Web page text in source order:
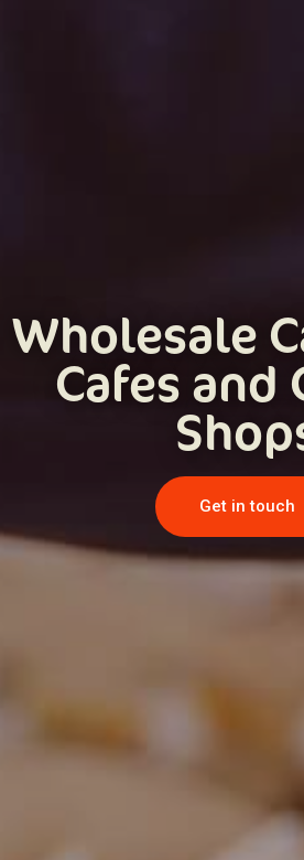
Wholesale
Cafes and
Get in touch